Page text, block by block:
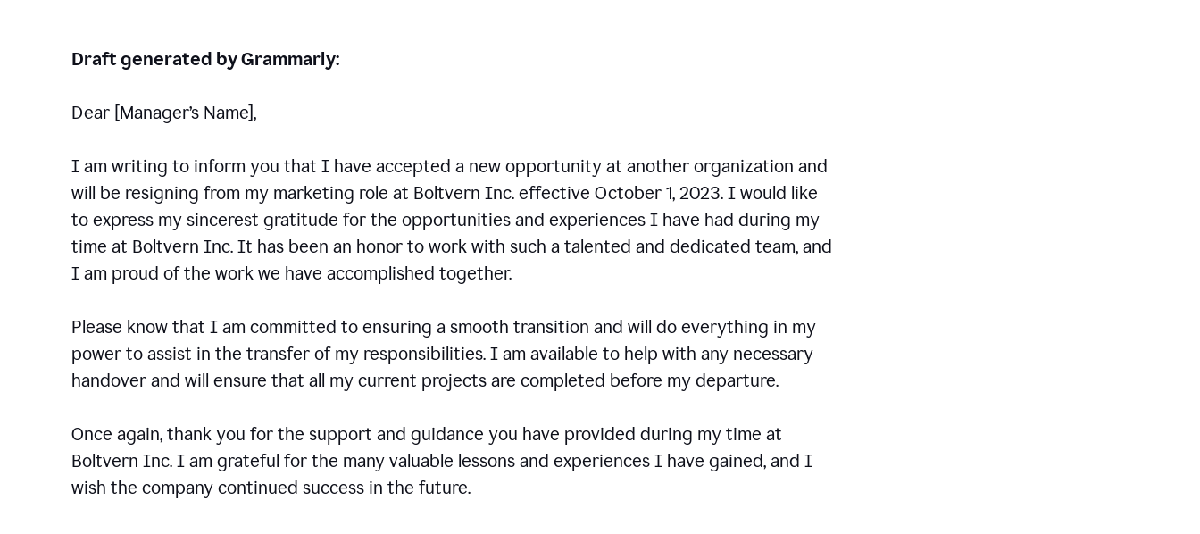
Draft generated by Grammarly:
Dear [Manager’s Name],
I am writing to inform you that I have accepted a new opportunity at another organization and
will be resigning from my marketing role at Boltvern Inc. effective October 1, 2023. I would like
to express my sincerest gratitude for the opportunities and experiences I have had during my
time at Boltvern Inc. It has been an honor to work with such a talented and dedicated team, and
I am proud of the work we have accomplished together.
Please know that I am committed to ensuring a smooth transition and will do everything in my
power to assist in the transfer of my responsibilities. I am available to help with any necessary
handover and will ensure that all my current projects are completed before my departure.
Once again, thank you for the support and guidance you have provided during my time at
Boltvern Inc. I am grateful for the many valuable lessons and experiences I have gained, and I
wish the company continued success in the future.